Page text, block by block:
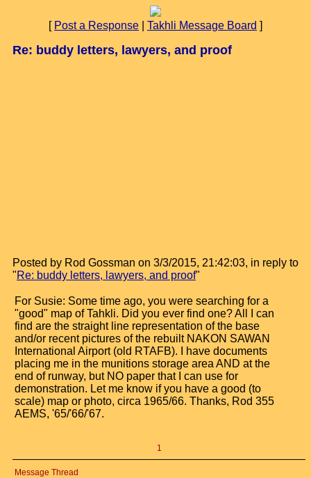
[ Post a Response Takhli Message Board ]
Re: buddy letters, lawyers, and proof
Posted by Rod Gossman on 3/3/2015, 21:42:03, in reply to
"Re: buddy letters, lawyers, and proof"
For Susie: Some time ago, you were searching for a
"good" map of Tahkli. Did you ever find one? All I can
find are the straight line representation of the base
and/or recent pictures of the rebuilt NAKON SAWAN
International Airport (old RTAFB). I have documents
placing me in the munitions storage area AND at the
end of runway, but NO paper that I can use for
demonstration. Let me know if you have a good (to
scale) map or photo, circa 1965/66. Thanks, Rod 355
AEMS, '65/'66/'67.
1
Message Thread